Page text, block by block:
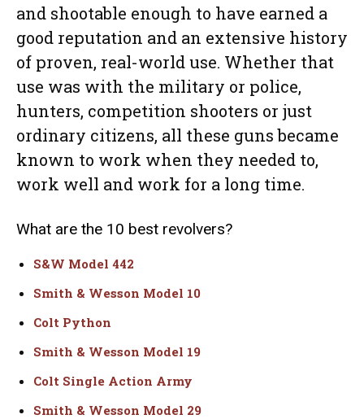
and shootable enough to have earned a
good reputation and an extensive history
of proven, real-world use. Whether that
use was with the military or police,
hunters, competition shooters or just
ordinary citizens, all these guns became
known to work when they needed to,
work well and work for a long time.
What are the 10 best revolvers?
S&W Model 442
Smith & Wesson Model 10
Colt Python
Smith & Wesson Model 19
Colt Single Action Army
Smith & Wesson Model 29